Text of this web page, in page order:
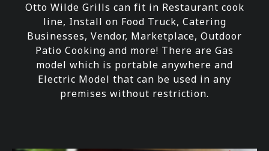
Otto Wilde Grills can fit in Restaurant cook
line, Install on Food Truck, Catering
Businesses, Vendor, Marketplace, Outdoor
Patio Cooking and more! There are Gas
model which is portable anywhere and
Electric Model that can be used in any
premises without restriction.